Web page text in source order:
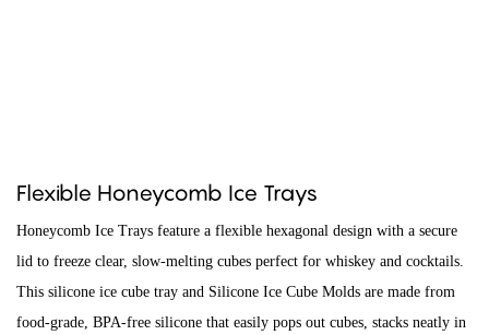
Flexible Honeycomb Ice Trays
Honeycomb Ice Trays feature a flexible hexagonal design with a secure
lid to freeze clear, slow-melting cubes perfect for whiskey and cocktails.
This silicone ice cube tray and Silicone Ice Cube Molds are made from
food-grade, BPA-free silicone that easily pops out cubes, stacks neatly in